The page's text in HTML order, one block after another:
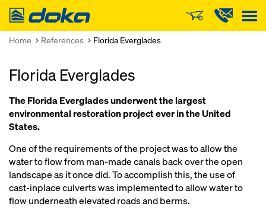
Doka
Home References Florida Everglades
Florida Everglades
The Florida Everglades underwent the largest
environmental restoration project ever in the United
States.
One of the requirements of the project was to allow the
water to flow from man-made canals back over the open
landscape as it once did. To accomplish this, the use of
cast-inplace culverts was implemented to allow water to
flow underneath elevated roads and berms.